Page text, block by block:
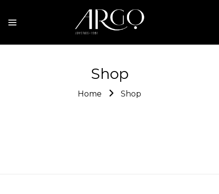
Shop
Home Shop